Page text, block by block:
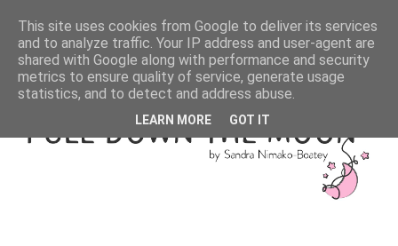
This site uses cookies from Google to deliver its services
and to analyze traffic. Your IP address and user-agent are
shared with Google along with performance and security
metrics to ensure quality of service, generate usage
statistics, and to detect and address abuse.
LEARN MORE GOT IT